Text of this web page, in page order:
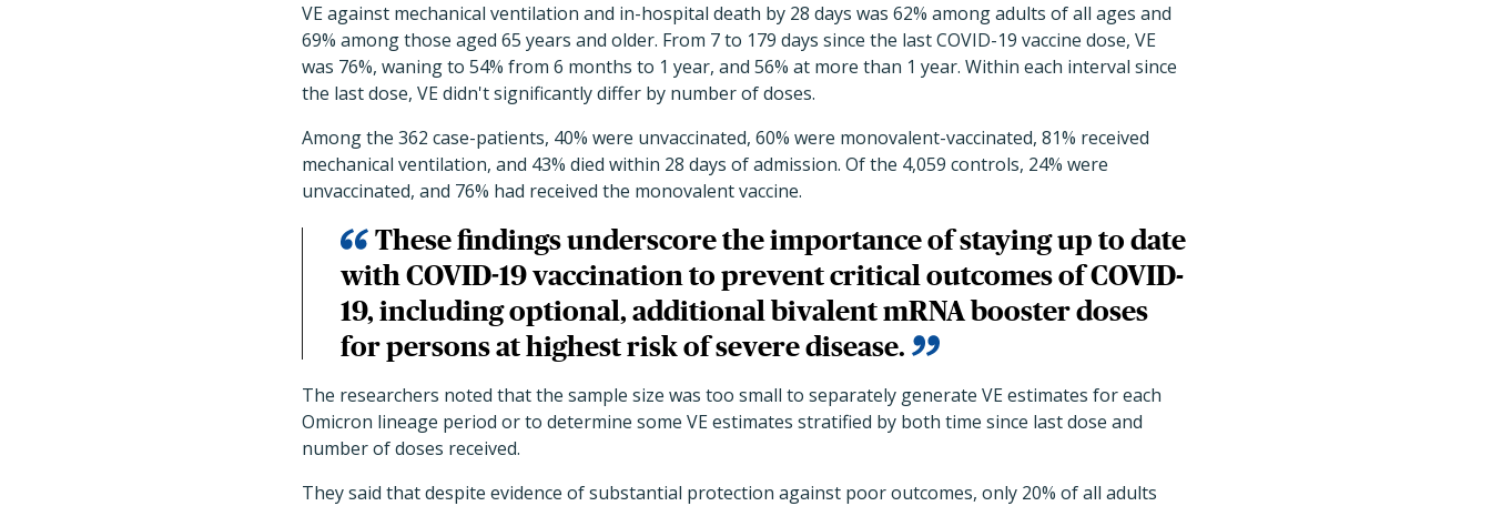
VE against mechanical ventilation and in-hospital death by 28 days was 62% among adults of all ages and
69% among those aged 65 years and older. From 7 to 179 days since the last COVID-19 vaccine dose, VE
was 76%, waning to 54% from 6 months to 1 year, and 56% at more than 1 year. Within each interval since
the last dose, VE didn't significantly differ by number of doses.
Among the 362 case-patients, 40% were unvaccinated, 60% were monovalent-vaccinated, 81% received
mechanical ventilation, and 43% died within 28 days of admission. Of the 4,059 controls, 24% were
unvaccinated, and 76% had received the monovalent vaccine.
These findings underscore the importance of staying up to date
with COVID-19 vaccination to prevent critical outcomes of COVID-
19, including optional, additional bivalent mRNA booster doses
for persons at highest risk of severe disease.
The researchers noted that the sample size was too small to separately generate VE estimates for each
Omicron lineage period or to determine some VE estimates stratified by both time since last dose and
number of doses received.
They said that despite evidence of substantial protection against poor outcomes, only 20% of all adults